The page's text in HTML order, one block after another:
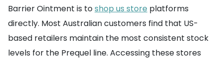
Barrier Ointment is toshop us store platforms
directly. Most Australian customers find that US-
based retailers maintain the most consistent stock
levels for the Prequel line. Accessing these stores